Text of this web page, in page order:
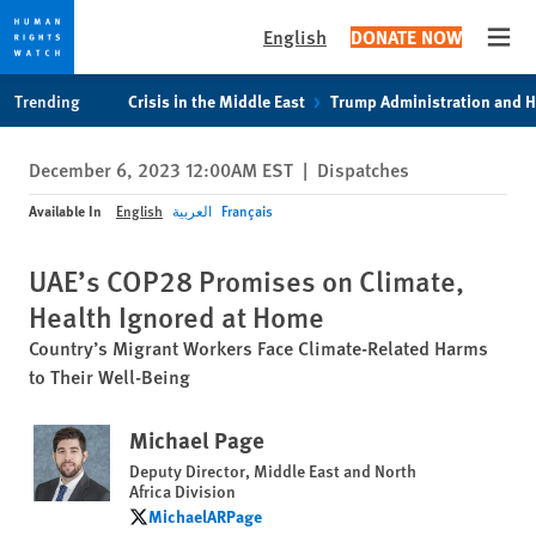
privacy
notice
content
English DONATE NOW
Trending Crisis in the Middle East Trump Administration and
December 6, 2023 12:00AM EST | Dispatches
Available In English العربية Français
UAE’s COP28 Promises on Climate,
Health Ignored at Home
Country’s Migrant Workers Face Climate-Related Harms
to Their Well-Being
Michael Page
Deputy Director, Middle East and North
Africa Division
MichaelARPage
MichaelARPage